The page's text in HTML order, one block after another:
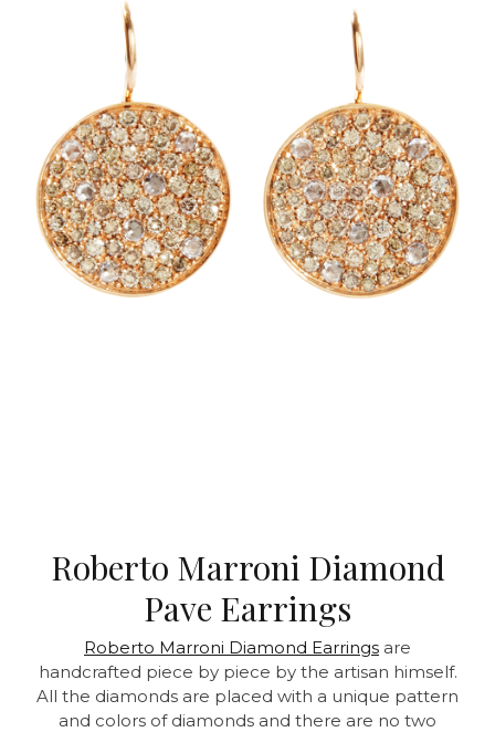
Roberto Marroni Diamond
Pave Earrings
Roberto Marroni Diamond Earrings are
handcrafted piece by piece by the artisan himself.
All the diamonds are placed with a unique pattern
and colors of diamonds and there are no two